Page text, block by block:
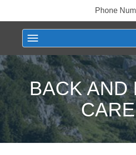
Phone
BACK AND
CARE